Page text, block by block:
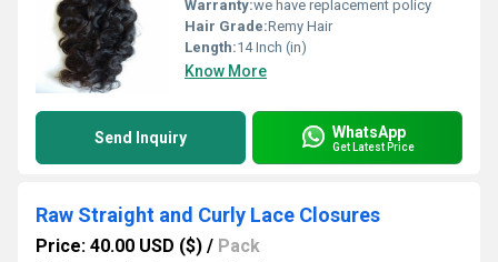
Warranty:we have replacement policy
Hair Grade:Remy Hair
Length:14 Inch (in)
Know More
Send Inquiry WhatsApp
Get Latest Price
Raw Straight and Curly Lace Closures
Price: 40.00 USD ($) / Pack